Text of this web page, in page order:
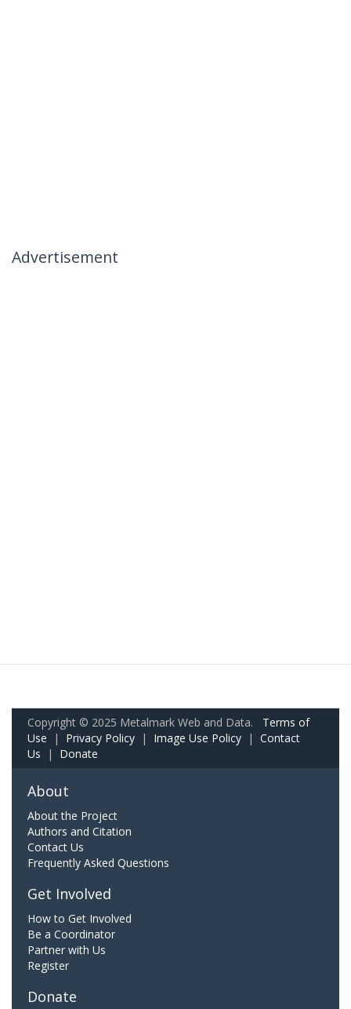
Advertisement
Copyright © 2025 Metalmark Web and Data. Terms of
Use | Privacy Policy | Image Use Policy | Contact
Us | Donate
About
About the Project
Authors and Citation
Contact Us
Frequently Asked Questions
Get Involved
How to Get Involved
Be a Coordinator
Partner with Us
Register
Donate